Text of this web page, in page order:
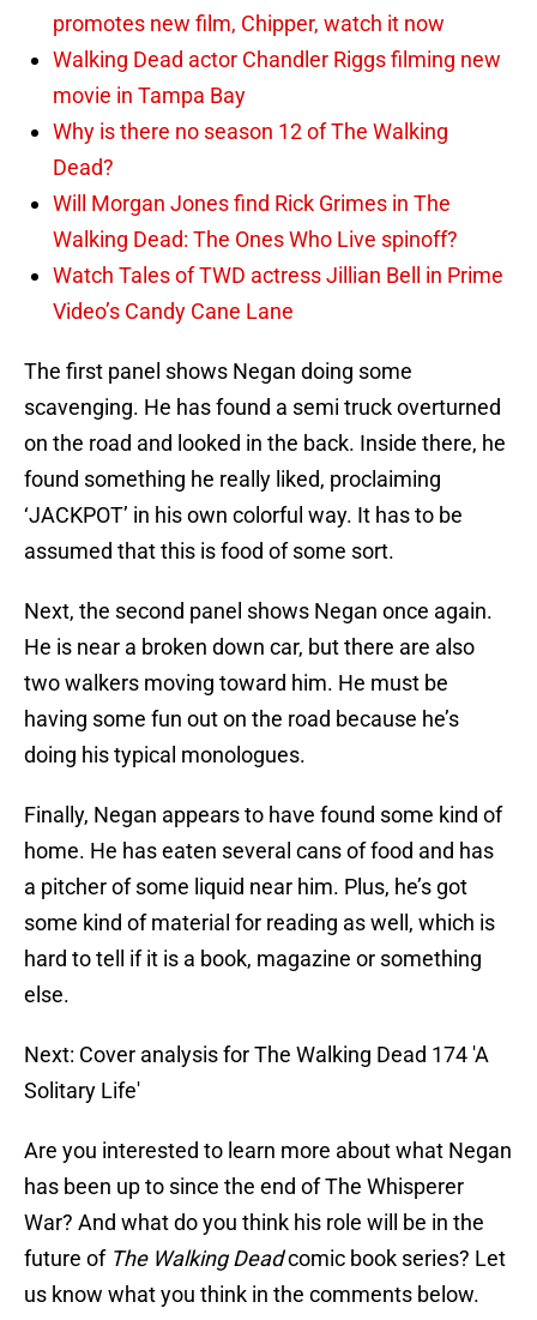
promotes new film, Chipper, watch it now
Walking Dead actor Chandler Riggs filming new
movie in Tampa Bay
Why is there no season 12 of The Walking
Dead?
Will Morgan Jones find Rick Grimes in The
Walking Dead: The Ones Who Live spinoff?
Watch Tales of TWD actress Jillian Bell in Prime
Video’s Candy Cane Lane
The first panel shows Negan doing some
scavenging. He has found a semi truck overturned
on the road and looked in the back. Inside there, he
found something he really liked, proclaiming
‘JACKPOT’ in his own colorful way. It has to be
assumed that this is food of some sort.
Next, the second panel shows Negan once again.
He is near a broken down car, but there are also
two walkers moving toward him. He must be
having some fun out on the road because he’s
doing his typical monologues.
Finally, Negan appears to have found some kind of
home. He has eaten several cans of food and has
a pitcher of some liquid near him. Plus, he’s got
some kind of material for reading as well, which is
hard to tell if it is a book, magazine or something
else.
Next: Cover analysis for The Walking Dead 174 'A
Solitary Life'
Are you interested to learn more about what Negan
has been up to since the end of The Whisperer
War? And what do you think his role will be in the
future of The Walking Deadcomic book series? Let
us know what you think in the comments below.